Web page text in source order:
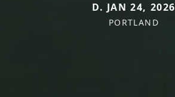
D. JAN 24, 2026
PORTLAND